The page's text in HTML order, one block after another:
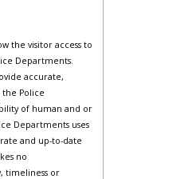
the visitor access to
Departments.
accurate,
Police
of human and or
Departments uses
and up-to-date
no
timeliness or